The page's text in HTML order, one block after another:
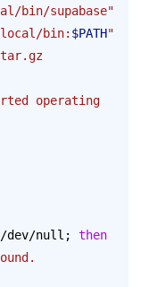
bin/supabase"
bin: $PATH"
operating
/dev/null; then